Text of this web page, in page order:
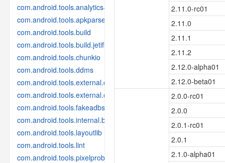
com.android.tools.analytics-library
com.android.tools.apkparser
com.android.tools.build
com.android.tools.build.jetifier
com.android.tools.chunkio
com.android.tools.ddms
com.android.tools.external.com-intellij
com.android.tools.external.org-jetbrains
com.android.tools.fakeadbserver
com.android.tools.internal.build.test
com.android.tools.layoutlib
com.android.tools.lint
com.android.tools.pixelprobe
2.11.0-rc01
2.11.0
2.11.1
2.11.2
2.12.0-alpha01
2.12.0-beta01
2.0.0-rc01
2.0.0
2.0.1-rc01
2.0.1
2.1.0-alpha01